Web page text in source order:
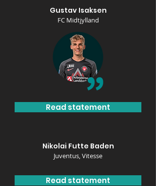
Gustav Isaksen
FC Midtjylland
Read statement
Nikolai Futte Baden
Juventus, Vitesse
Read statement